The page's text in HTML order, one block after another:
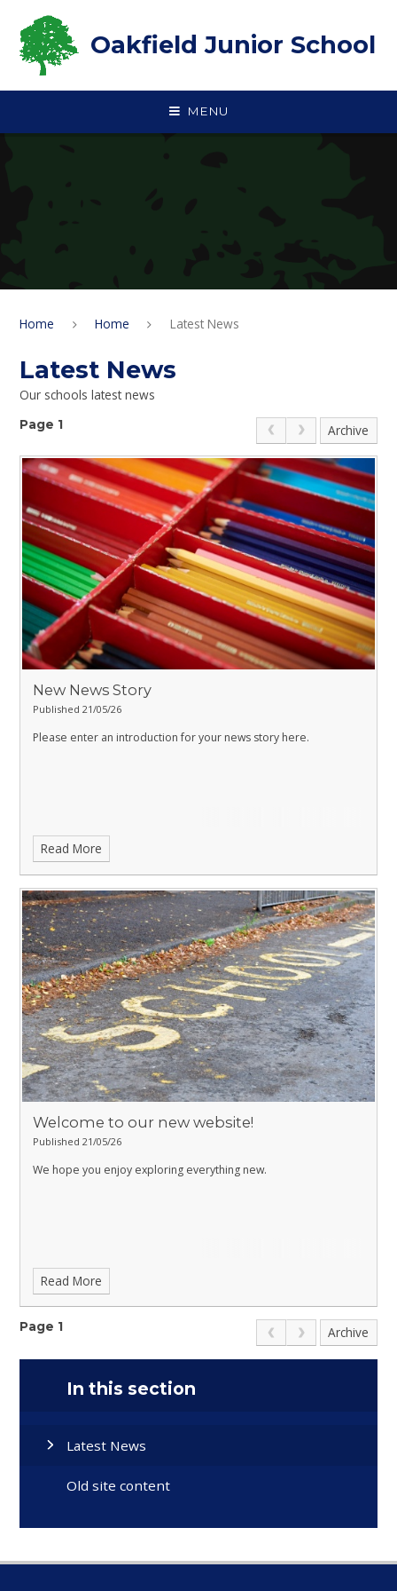
Oakfield Junior School
MENU
Home Home Latest News
Latest News
Our schools latest news
Page 1 Archive
New News Story
Published 21/05/26
Please enter an introduction for your news story here.
Read More
Welcome to our new website!
Published 21/05/26
We hope you enjoy exploring everything new.
Read More
Page 1 Archive
In this section
Latest News
Old site content